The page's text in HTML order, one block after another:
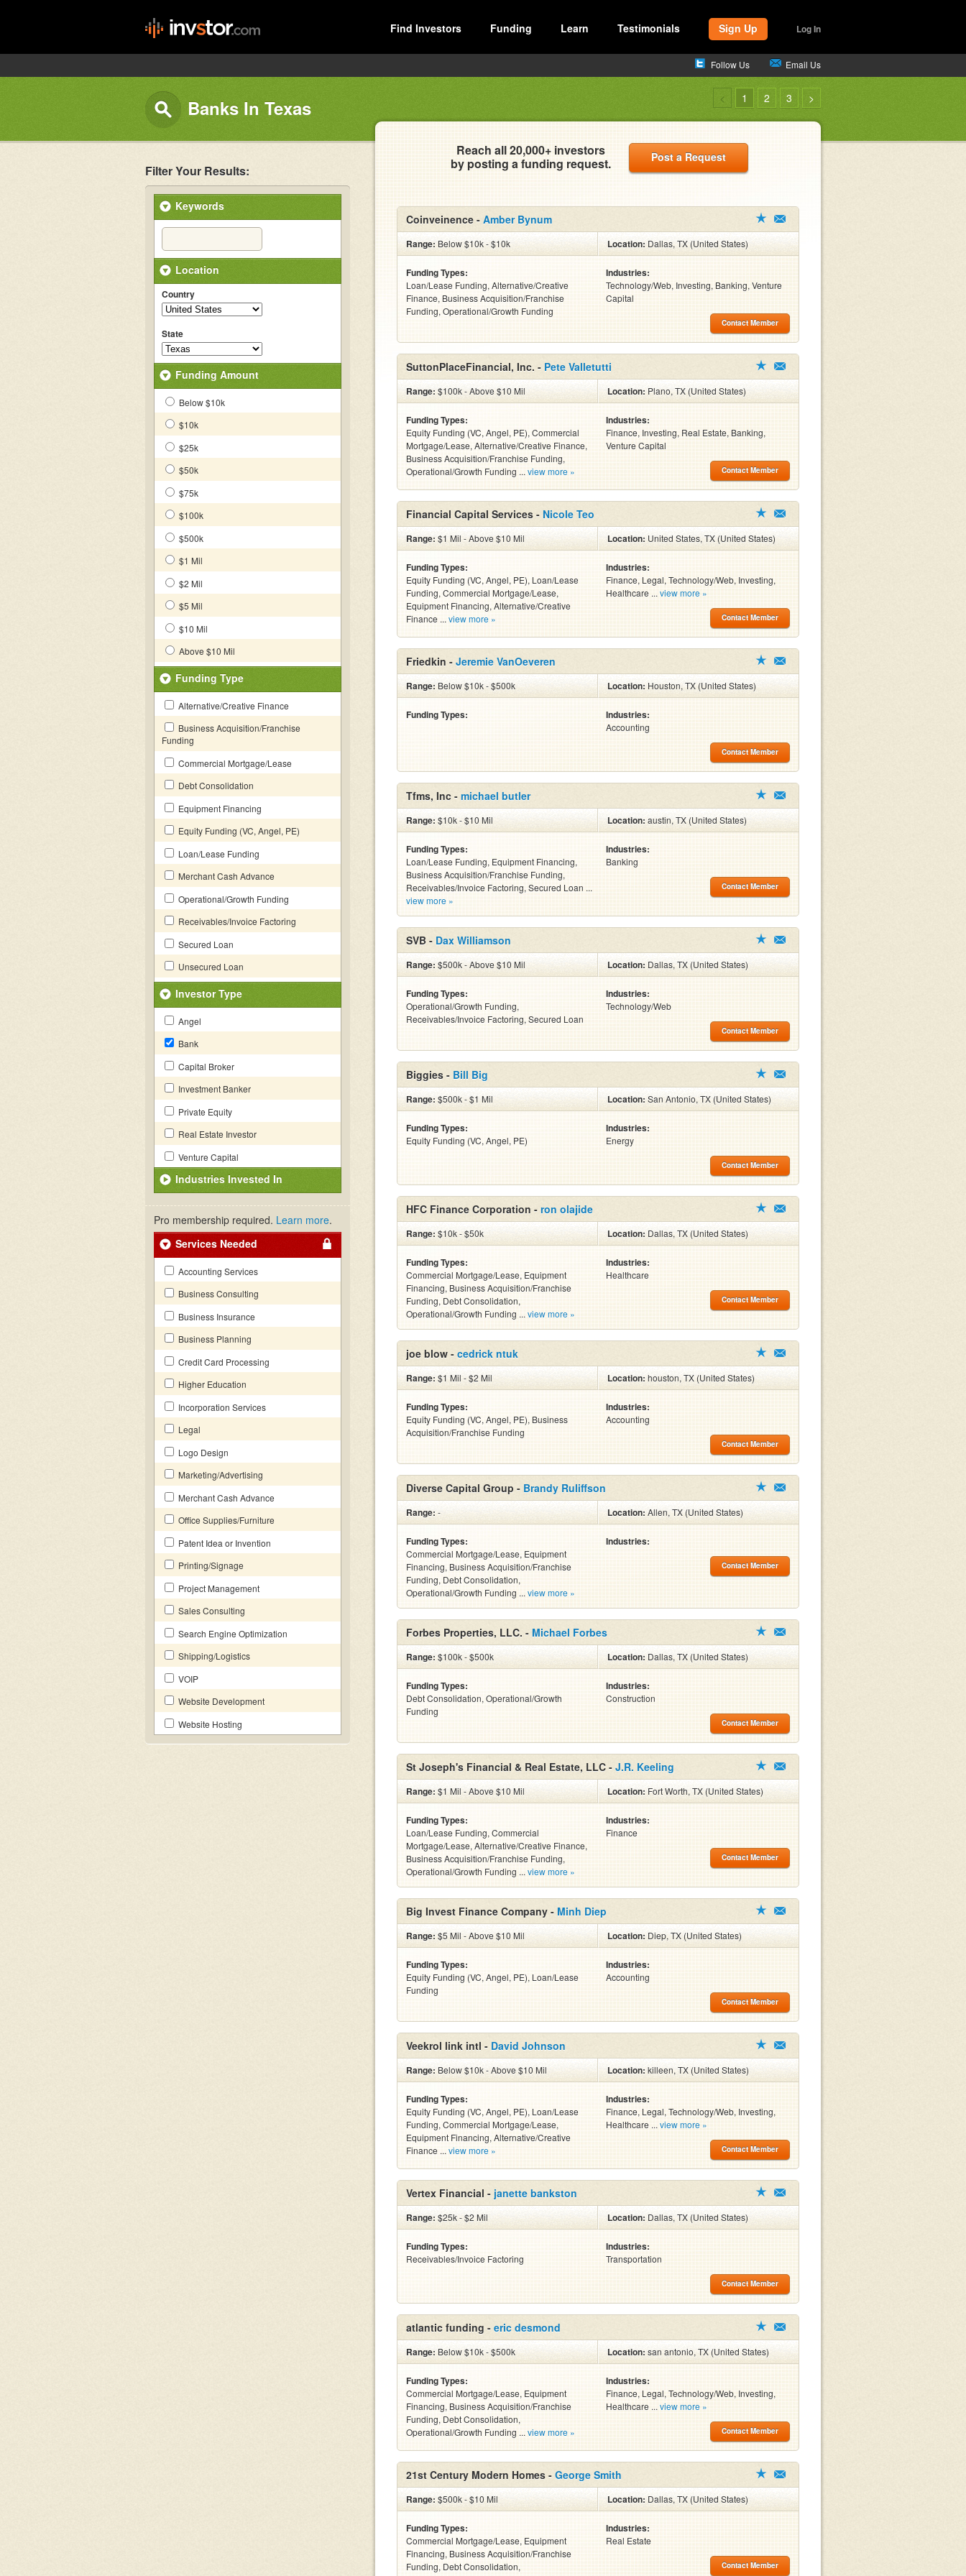
Find Investors Funding Learn Testimonials Sign Up Log In
Follow Us Email Us
Banks In Texas < 1 2 3 >
Filter Your Results:
Keywords
Location
Country
State
Funding Amount
Below $10k
$10k
$25k
$50k
$75k
$100k
$500k
$1 Mil
$2 Mil
$5 Mil
$10 Mil
Above $10 Mil
Funding Type
Alternative/Creative Finance
Business Acquisition/Franchise
Funding
Commercial Mortgage/Lease
Debt Consolidation
Equipment Financing
Equity Funding (VC, Angel, PE)
Loan/Lease Funding
Merchant Cash Advance
Operational/Growth Funding
Receivables/Invoice Factoring
Secured Loan
Unsecured Loan
Investor Type
Angel
Bank
Capital Broker
Investment Banker
Private Equity
Real Estate Investor
Venture Capital
Industries Invested In
Pro membership required. Learn more.
Services Needed
Accounting Services
Business Consulting
Business Insurance
Business Planning
Credit Card Processing
Higher Education
Incorporation Services
Legal
Logo Design
Marketing/Advertising
Merchant Cash Advance
Office Supplies/Furniture
Patent Idea or Invention
Printing/Signage
Project Management
Sales Consulting
Search Engine Optimization
Shipping/Logistics
VOIP
Website Development
Website Hosting
Reach all 20,000+ investors
by posting a funding request.
Post a Request
Coinveinence - Amber Bynum
Range: Below $10k - $10k Location: Dallas, TX (United States)
Funding Types:
Loan/Lease Funding, Alternative/Creative
Finance, Business Acquisition/Franchise
Funding, Operational/Growth Funding
Industries:
Technology/Web, Investing, Banking, Venture
Capital
Contact Member
SuttonPlaceFinancial, Inc. - Pete Valletutti
Range: $100k - Above $10 Mil Location: Plano, TX (United States)
Funding Types:
Equity Funding (VC, Angel, PE), Commercial
Mortgage/Lease, Alternative/Creative Finance,
Business Acquisition/Franchise Funding,
Operational/Growth Funding ... view more »
Industries:
Finance, Investing, Real Estate, Banking,
Venture Capital
Contact Member
Financial Capital Services - Nicole Teo
Range: $1 Mil - Above $10 Mil Location: United States, TX (United States)
Funding Types:
Equity Funding (VC, Angel, PE), Loan/Lease
Funding, Commercial Mortgage/Lease,
Equipment Financing, Alternative/Creative
Finance ... view more »
Industries:
Finance, Legal, Technology/Web, Investing,
Healthcare ... view more »
Contact Member
Friedkin - Jeremie VanOeveren
Range: Below $10k - $500k Location: Houston, TX (United States)
Funding Types: Industries:
Accounting
Contact Member
Tfms, Inc - michael butler
Range: $10k - $10 Mil Location:austin, TX (United States)
Funding Types:
Loan/Lease Funding, Equipment Financing,
Business Acquisition/Franchise Funding,
Receivables/Invoice Factoring, Secured Loan ...
view more »
Industries:
Banking
Contact Member
SVB - Dax Williamson
Range: $500k - Above $10 Mil Location: Dallas, TX (United States)
Funding Types:
Operational/Growth Funding,
Receivables/Invoice Factoring, Secured Loan
Industries:
Technology/Web
Contact Member
Biggies - Bill Big
Range: $500k - $1 Mil Location:San Antonio, TX (United States)
Funding Types:
Equity Funding (VC, Angel, PE)
Industries:
Energy
Contact Member
HFC Finance Corporation - ron olajide
Range: $10k - $50k Location: Dallas, TX (United States)
Funding Types:
Commercial Mortgage/Lease, Equipment
Financing, Business Acquisition/Franchise
Funding, Debt Consolidation,
Operational/Growth Funding ... view more »
Industries:
Healthcare
Contact Member
joe blow - cedrick ntuk
Range: $1 Mil - $2 Mil Location:houston, TX (United States)
Funding Types:
Equity Funding (VC, Angel, PE), Business
Acquisition/Franchise Funding
Industries:
Accounting
Contact Member
Diverse Capital Group - Brandy Ruliffson
Range: - Location:Allen, TX (United States)
Funding Types:
Commercial Mortgage/Lease, Equipment
Financing, Business Acquisition/Franchise
Funding, Debt Consolidation,
Operational/Growth Funding ... view more »
Industries:
Contact Member
Forbes Properties, LLC. - Michael Forbes
Range: $100k - $500k Location: Dallas, TX (United States)
Funding Types:
Debt Consolidation, Operational/Growth
Funding
Industries:
Construction
Contact Member
St Joseph's Financial & Real Estate, LLC - J.R. Keeling
Range: $1 Mil - Above $10 Mil Location: Fort Worth, TX (United States)
Funding Types:
Loan/Lease Funding, Commercial
Mortgage/Lease, Alternative/Creative Finance,
Business Acquisition/Franchise Funding,
Operational/Growth Funding ... view more »
Industries:
Finance
Contact Member
Big Invest Finance Company - Minh Diep
Range: $5 Mil - Above $10 Mil Location: Diep, TX (United States)
Funding Types:
Equity Funding (VC, Angel, PE), Loan/Lease
Funding
Industries:
Accounting
Contact Member
Veekrol link intl - David Johnson
Range: Below $10k - Above $10 Mil Location:killeen, TX (United States)
Funding Types:
Equity Funding (VC, Angel, PE), Loan/Lease
Funding, Commercial Mortgage/Lease,
Equipment Financing, Alternative/Creative
Finance ... view more »
Industries:
Finance, Legal, Technology/Web, Investing,
Healthcare ... view more »
Contact Member
Vertex Financial - janette bankston
Range: $25k - $2 Mil Location: Dallas, TX (United States)
Funding Types:
Receivables/Invoice Factoring
Industries:
Transportation
Contact Member
atlantic funding - eric desmond
Range: Below $10k - $500k Location:san antonio, TX (United States)
Funding Types:
Commercial Mortgage/Lease, Equipment
Financing, Business Acquisition/Franchise
Funding, Debt Consolidation,
Operational/Growth Funding ... view more »
Industries:
Finance, Legal, Technology/Web, Investing,
Healthcare ... view more »
Contact Member
21st Century Modern Homes - George Smith
Range: $500k - $10 Mil Location: Dallas, TX (United States)
Funding Types:
Commercial Mortgage/Lease, Equipment
Financing, Business Acquisition/Franchise
Funding, Debt Consolidation,
Industries:
Real Estate
Contact Member